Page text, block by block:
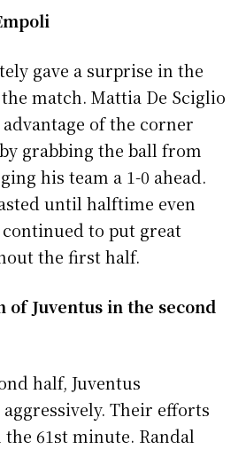
gave a surprise in the
match. Mattia De Sciglio
of the corner
grabbing the ball from
his team a 1-0 ahead.
until halftime even
to put great
the first half.
Juventus in the second
half, Juventus
Their efforts
61st minute. Randal